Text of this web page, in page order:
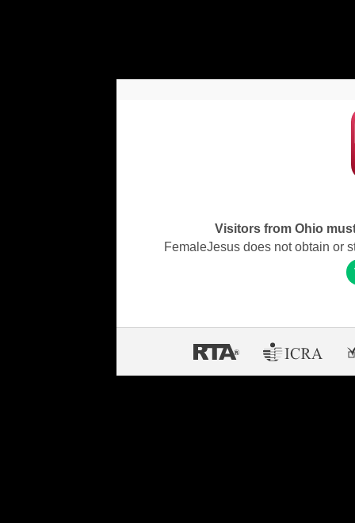
Visitors from Ohio
FemaleJesus does not obtain or